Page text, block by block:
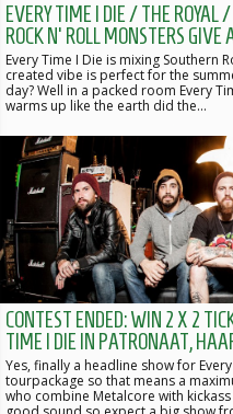
EVERY TIME I DIE / THE ROYAL
ROCK N' ROLL MONSTERS GIVE
Every Time I Die is mixing Southern
created vibe is perfect for the
day? Well in a packed room Every
warms up like the earth did the…
CONTEST ENDED: WIN 2 X 2
TIME I DIE IN PATRONAAT,
Yes, finally a headline show for
tourpackage so that means a
who combine Metalcore with